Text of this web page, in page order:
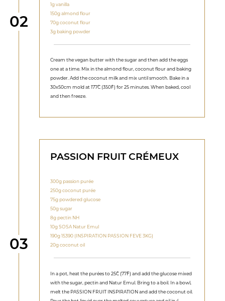
Step
02
1g vanilla
150g almond flour
70g coconut flour
3g baking powder
Cream the vegan butter with the sugar and then add the eggs
one at a time. Mix in the almond flour, coconut flour and baking
powder. Add the coconut milk and mix until smooth. Bake in a
30x50cm mold at 177˚C (350˚F) for 25 minutes. When baked, cool
and then freeze.
Step
03
PASSION FRUIT CRÉMEUX
300g passion purée
250g coconut purée
75g powdered glucose
50g sugar
8g pectin NH
10g SOSA Natur Emul
190g 15390 (INSPIRATION PASSION FEVE 3KG)
20g coconut oil
In a pot, heat the purées to 25˚C (77˚F) and add the glucose mixed
with the sugar, pectin and Natur Emul. Bring to a boil. In a bowl,
melt the PASSION FRUIT INSPIRATION and add the coconut oil.